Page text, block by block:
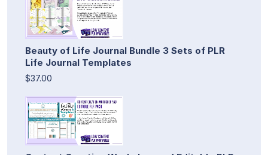
Beauty of Life Journal Bundle 3 Sets of PLR
Life Journal Templates
$37.00